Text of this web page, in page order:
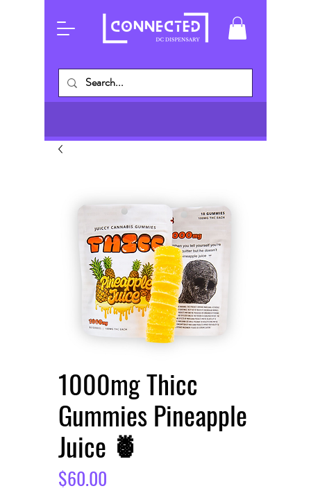
1000mg Thicc
Gummies Pineapple
Juice 🍍
$60.00